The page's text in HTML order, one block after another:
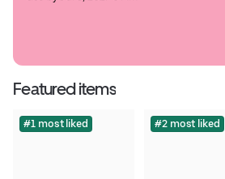
Featured items
#1 most liked #2 most liked